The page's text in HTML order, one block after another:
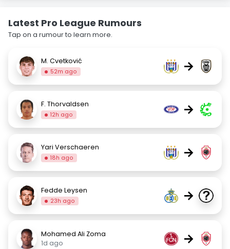
Latest Pro League Rumours
Tap on a rumour to learn more.
M. Cvetković
52m ago →
F. Thorvaldsen
12h ago →
Yari Verschaeren
18h ago →
Fedde Leysen
23h ago →
Mohamed Ali Zoma
1d ago
→